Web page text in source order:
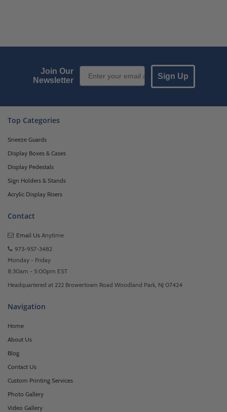
Join Our
Newsletter
Email Sign up
Sign Up
Top Categories
Sneeze Guards
Display Boxes & Cases
Display Pedestals
Sign Holders & Stands
Acrylic Display Risers
Contact
Email Us Anytime
973-957-3482
Monday - Friday
8:30am - 5:00pm EST
Headquartered at 222 Browertown Road Woodland Park, NJ 07424
Navigation
Home
About Us
Blog
Contact Us
Custom Printing Services
Photo Gallery
Video Gallery